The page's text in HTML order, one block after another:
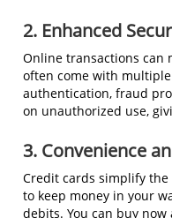
2. Enhanced
Online transactions can
often come with
authentication, fraud
on unauthorized use,
3. Convenience
Credit cards simplify the
to keep money in your
debits. You can buy